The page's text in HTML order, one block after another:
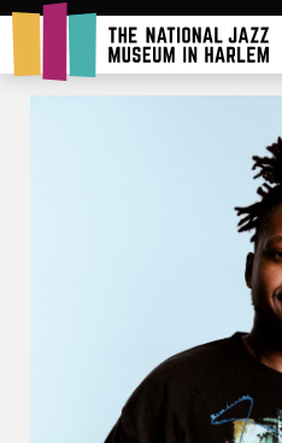
Rent Our Space
Partners